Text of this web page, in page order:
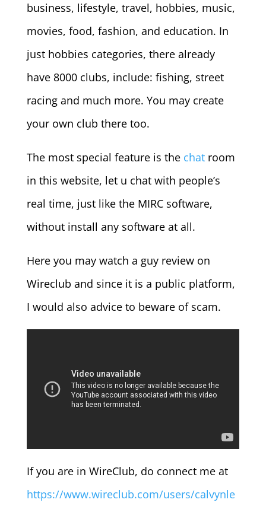
business, lifestyle, travel, hobbies, music,
movies, food, fashion, and education. In
just hobbies categories, there already
have 8000 clubs, include: fishing, street
racing and much more. You may create
your own club there too.
The most special feature is the chatroom
in this website, let u chat with people’s
real time, just like the MIRC software,
without install any software at all.
Here you may watch a guy review on
Wireclub and since it is a public platform,
I would also advice to beware of scam.
If you are in WireClub, do connect me at
https://www.wireclub.com/users/calvynle